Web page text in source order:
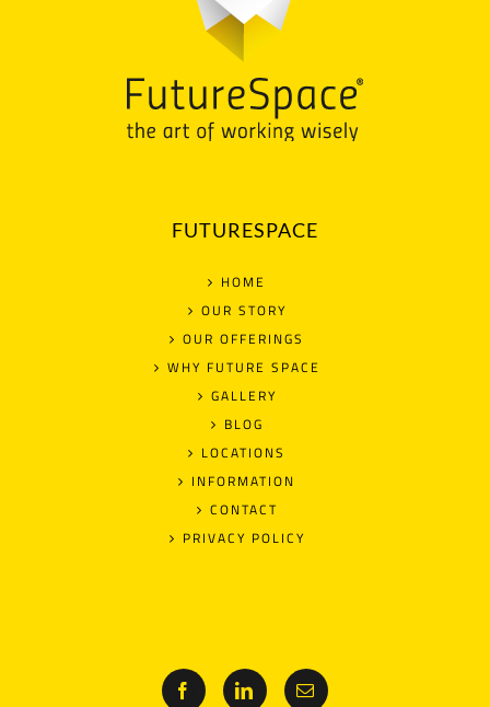
FUTURESPACE
HOME
OUR STORY
OUR OFFERINGS
WHY FUTURE SPACE
GALLERY
BLOG
LOCATIONS
INFORMATION
CONTACT
PRIVACY POLICY